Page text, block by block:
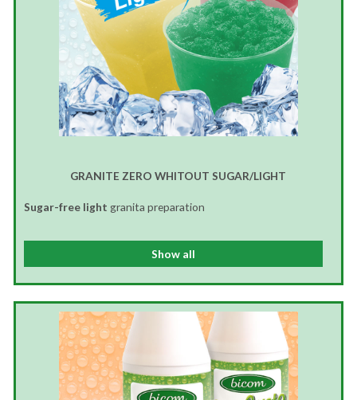
GRANITE ZERO WHITOUT SUGAR/LIGHT
Sugar-free light granita preparation
Show all